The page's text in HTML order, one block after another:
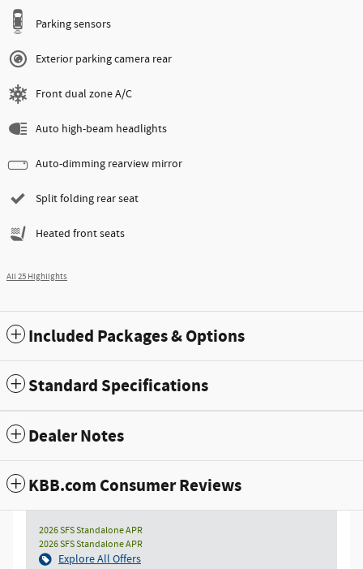
Parking sensors
Exterior parking camera rear
Front dual zone A/C
Auto high-beam headlights
Auto-dimming rearview mirror
Split folding rear seat
Heated front seats
All 25 Highlights
Included Packages & Options
Standard Specifications
Dealer Notes
KBB.com Consumer Reviews
2026 SFS Standalone APR
2026 SFS Standalone APR
Explore All Offers